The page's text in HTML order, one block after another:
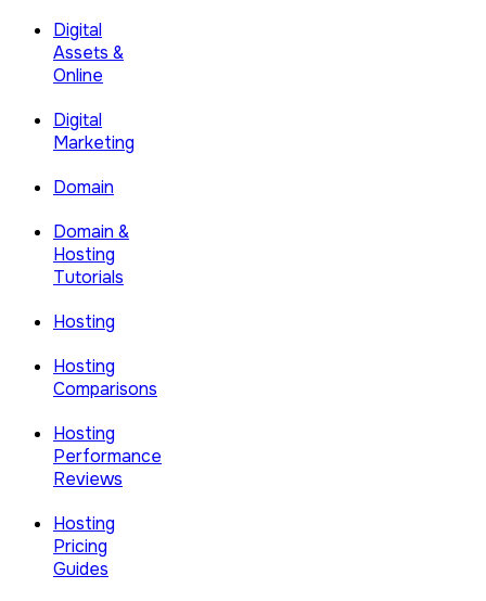
Digital
Assets &
Online
Digital
Marketing
Domain
Domain &
Hosting
Tutorials
Hosting
Hosting
Comparisons
Hosting
Performance
Reviews
Hosting
Pricing
Guides